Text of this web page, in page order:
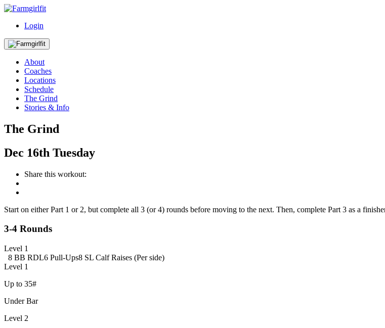
Login
About
Coaches
Locations
Schedule
The Grind
Stories & Info
The Grind
Dec 16th Tuesday
Share this workout:
Start on either Part 1 or 2, but complete all 3 (or 4) rounds before moving to the next. Then, complete Part 3 as a
3-4 Rounds
Level 1
8 BB RDL6 Pull-Ups8 SL Calf Raises (Per side)
Level 1
Up to 35#
Under Bar
Level 2